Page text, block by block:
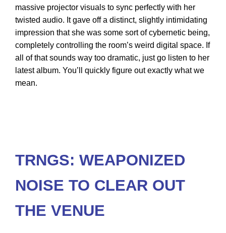
massive projector visuals to sync perfectly with her
twisted audio. It gave off a distinct, slightly intimidating
impression that she was some sort of cybernetic being,
completely controlling the room’s weird digital space. If
all of that sounds way too dramatic, just go listen to her
latest album. You’ll quickly figure out exactly what we
mean.
TRNGS: WEAPONIZED
NOISE TO CLEAR OUT
THE VENUE